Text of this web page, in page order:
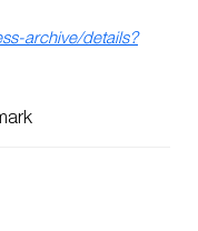
archive/details?